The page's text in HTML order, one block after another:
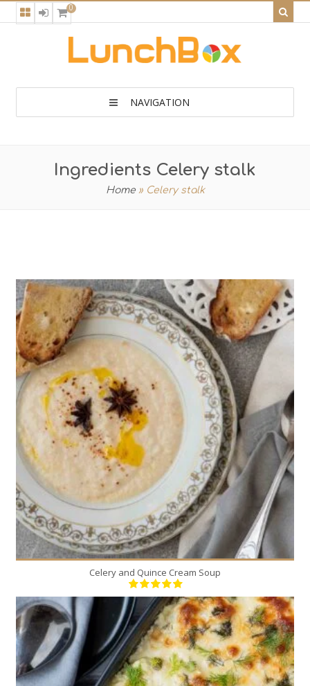
0
NAVIGATION
Ingredients Celery stalk
Home » Celery stalk
5
30 Min
Celery and Quince Cream Soup